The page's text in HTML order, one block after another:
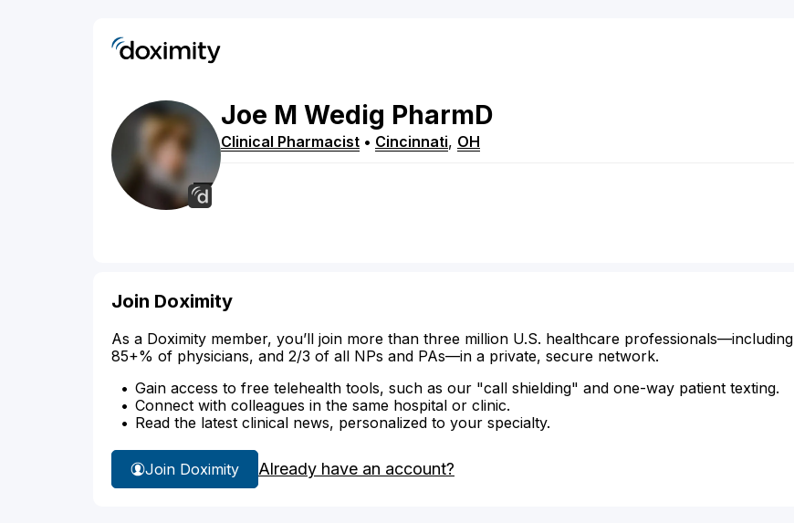
Joe M Wedig PharmD
Clinical Pharmacist • Cincinnati, OH
Join Doximity
As a Doximity member, you’ll join more than three million U.S. healthcare professionals—including
85+% of physicians, and 2/3 of all NPs and PAs—in a private, secure network.
Gain access to free telehealth tools, such as our "call shielding" and one-way patient texting.
Connect with colleagues in the same hospital or clinic.
Read the latest clinical news, personalized to your specialty.
Join Doximity Already have an account?